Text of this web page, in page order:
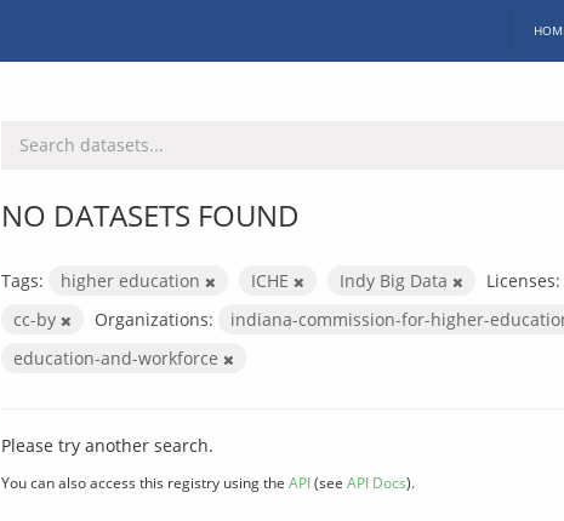
NO DATASETS FOUND
Tags: higher education ICHE Indy Big Data
Licenses:
cc-by
Organizations: indiana-commission-for-higher-
education-and-workforce
Please try another search.
You can also access this registry using the API(see API Docs).